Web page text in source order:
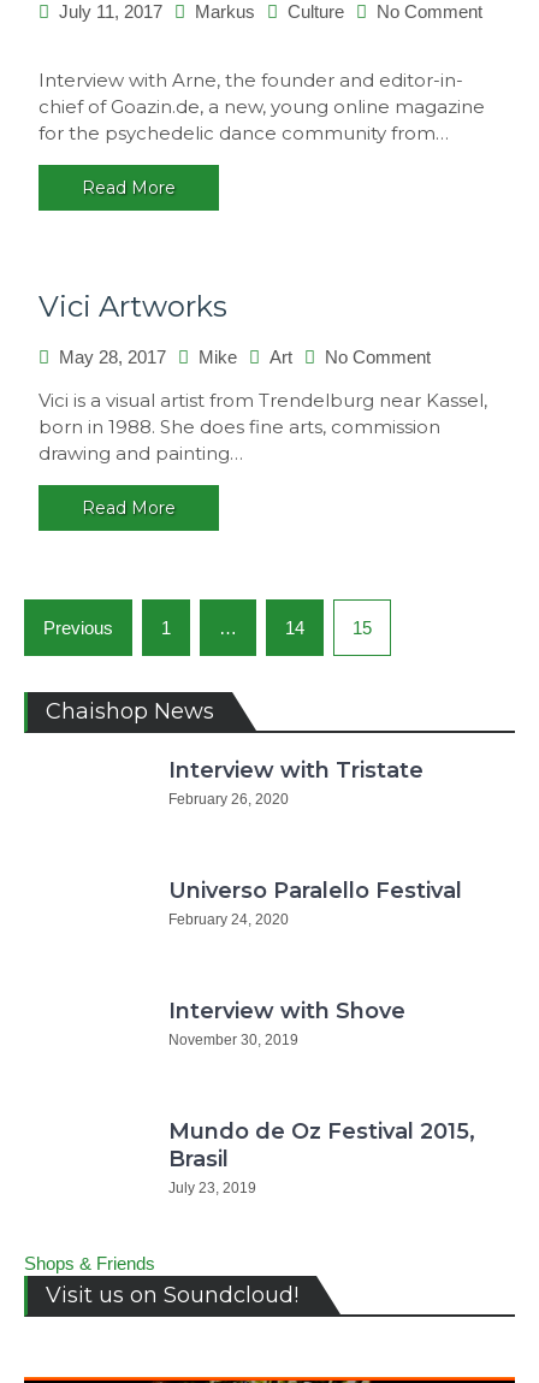
July 11, 2017 Markus Culture
No Comment
with
Arne
of
Goazin.de
Interview with Arne, the founder and editor-in-
chief of Goazin.de, a new, young online magazine
for the psychedelic dance community from…
Read More
Vici Artworks
May 28, 2017 Mike Art No Comment
Artworks
Vici is a visual artist from Trendelburg near Kassel,
born in 1988. She does fine arts, commission
drawing and painting…
Read More
Posts
navigation
Previous 1 … 14 15
Chaishop News
Interview with Tristate
February 26, 2020
Universo Paralello Festival
February 24, 2020
Interview with Shove
November 30, 2019
Mundo de Oz Festival 2015,
Brasil
July 23, 2019
Shops & Friends
Visit us on Soundcloud!